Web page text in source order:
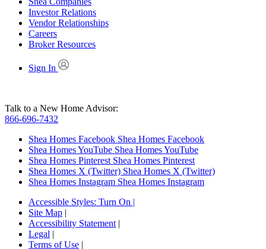
Investor Relations
Vendor Relationships
Careers
Broker Resources
Sign In
Talk to a New Home Advisor:
866-696-7432
Shea Homes Facebook Shea Homes Facebook
Shea Homes YouTube Shea Homes YouTube
Shea Homes Pinterest Shea Homes Pinterest
Shea Homes X (Twitter) Shea Homes X (Twitter)
Shea Homes Instagram Shea Homes Instagram
Accessible Styles: Turn On |
Site Map |
Accessibility Statement |
Legal |
Terms of Use |